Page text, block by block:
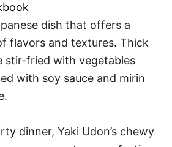
dish that offers a
flavors and textures. Thick
stir-fried with vegetables
with soy sauce and mirin
dinner, Yaki Udon’s chewy